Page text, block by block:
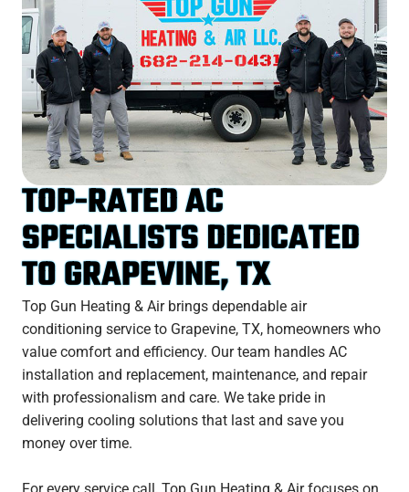
TOP-RATED AC
SPECIALISTS DEDICATED
TO GRAPEVINE, TX
Top Gun Heating & Air brings dependable air
conditioning service to Grapevine, TX, homeowners who
value comfort and efficiency. Our team handles AC
installation and replacement, maintenance, and repair
with professionalism and care. We take pride in
delivering cooling solutions that last and save you
money over time.
For every service call, Top Gun Heating & Air focuses on